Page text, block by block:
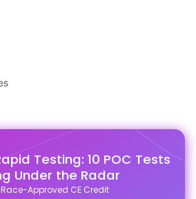
Testing: 10 POC Tests
Under the Radar
Approved CE Credit